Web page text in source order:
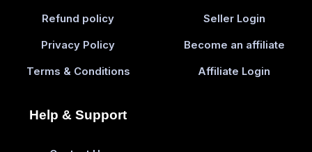
Refund policy
Privacy Policy
Terms & Conditions
Seller Login
Become an affiliate
Affiliate Login
Help & Support